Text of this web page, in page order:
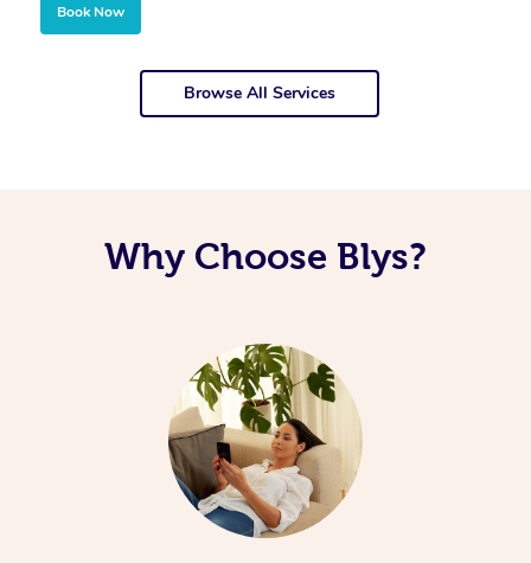
Book Now
Browse All Services
Why Choose Blys?